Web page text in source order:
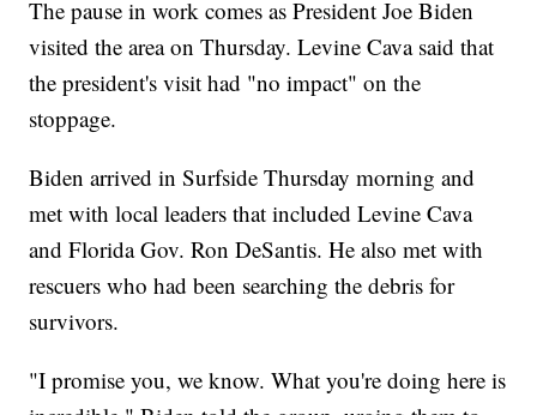
The pause in work comes as President Joe Biden
visited the area on Thursday. Levine Cava said that
the president's visit had "no impact" on the
stoppage.
Biden arrived in Surfside Thursday morning and
met with local leaders that included Levine Cava
and Florida Gov. Ron DeSantis. He also met with
rescuers who had been searching the debris for
survivors.
"I promise you, we know. What you're doing here is